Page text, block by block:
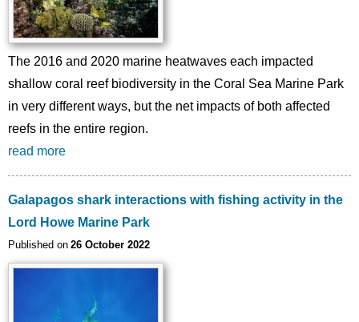
The 2016 and 2020 marine heatwaves each impacted
shallow coral reef biodiversity in the Coral Sea Marine Park
in very different ways, but the net impacts of both affected
reefs in the entire region.
read more
Galapagos shark interactions with fishing activity in the
Lord Howe Marine Park
Published on 26 October 2022